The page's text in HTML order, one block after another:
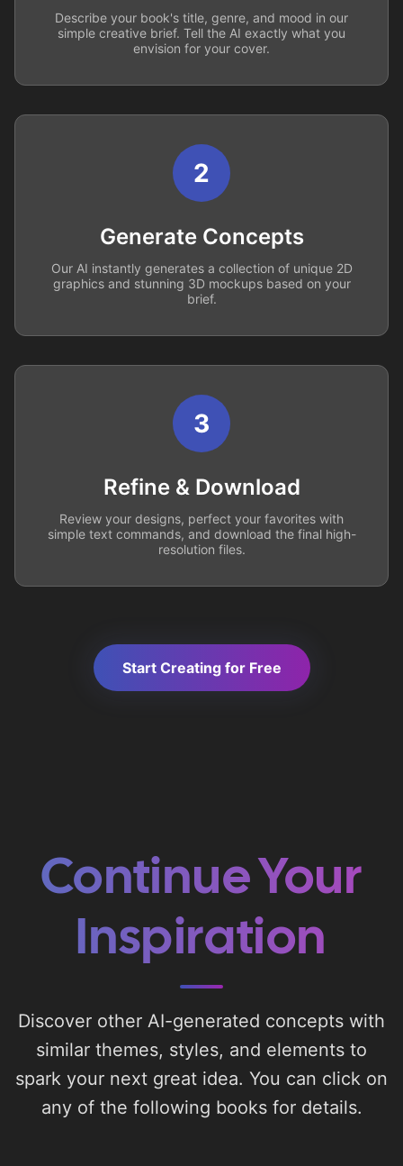
Describe your book's title, genre, and mood in our
simple creative brief. Tell the AI exactly what you
envision for your cover.
2
Generate Concepts
Our AI instantly generates a collection of unique 2D
graphics and stunning 3D mockups based on your
brief.
3
Refine & Download
Review your designs, perfect your favorites with
simple text commands, and download the final high-
resolution files.
Start Creating for Free
Continue Your
Inspiration
Discover other AI-generated concepts with
similar themes, styles, and elements to
spark your next great idea. You can click on
any of the following books for details.